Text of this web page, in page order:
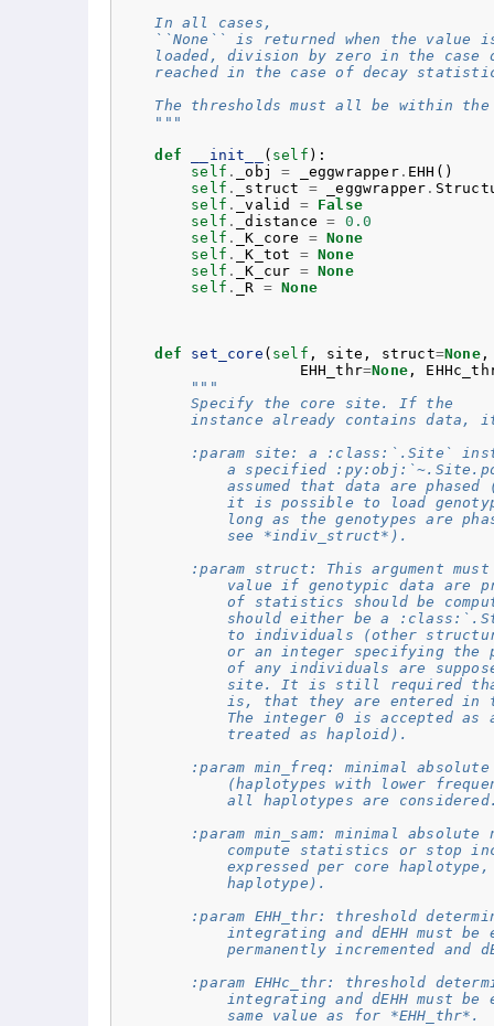
    In all cases,
``None`` is returned when the value
loaded, division by zero in the case
reached in the case of decay
The thresholds must all be within
    """
def
__init__ ( self ):
self . _obj = _eggwrapper. EHH ()
self . _struct = _eggwrapper .
self . _valid =
False
self . _distance = 0.0
self . _K_core = None
self . _K_tot = None
self . _K_cur = None
self . _R = None
def set_core ( self , site , struct=None,
EHH_thr=None ,
"""
        Specify the core site. If the
instance already contains data,
:param site: a :class:`.Site`
a specified
assumed that data are phased
it is possible to load
long as the genotypes are
            see *indiv_struct*).
:param struct: This argument
value if genotypic data are
of statistics should be
should either be a
to individuals (other
or an integer specifying the
of any individuals are
site. It is still required
is, that they are entered in
The integer 0 is accepted as
            treated as haploid).
:param min_freq: minimal
(haplotypes with lower
all haplotypes are
:param min_sam: minimal absolute
compute statistics or stop
expressed per core
            haplotype).
:param EHH_thr: threshold
integrating and dEHH must be
permanently incremented and
:param EHHc_thr: threshold
integrating and dEHH must be
            same value as for *EHH_thr*.